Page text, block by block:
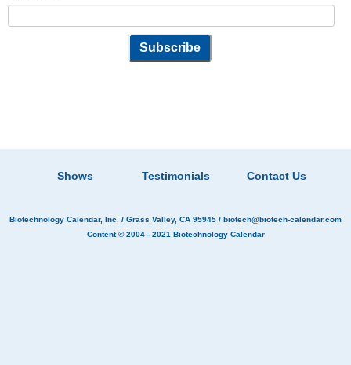
Shows Testimonials Contact Us
Biotechnology Calendar, Inc. / Grass Valley, CA 95945 / biotech@biotech-calendar.com
Content © 2004 - 2021 Biotechnology Calendar